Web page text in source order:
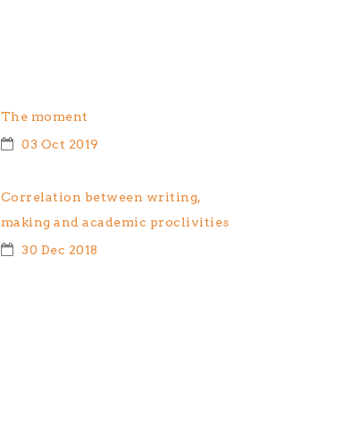
The moment
03 Oct 2019
Correlation between writing,
making and academic proclivities
30 Dec 2018